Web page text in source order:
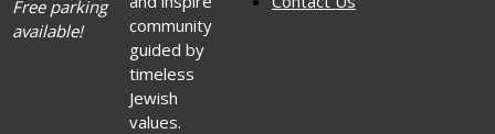
Free parking
available!
community
guided by
timeless
Jewish
values.